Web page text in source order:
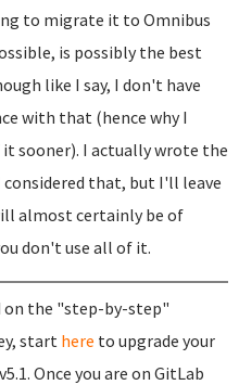
to migrate it to Omnibus
is possibly the best
like I say, I don't have
with that (hence why I
sooner). I actually wrote the
that, but I'll leave
almost certainly be of
don't use all of it.
on the "step-by-step"
start here to upgrade your
Once you are on GitLab